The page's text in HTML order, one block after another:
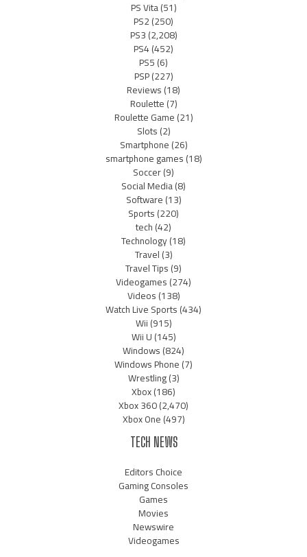
PS Vita(51)
PS2(250)
PS3(2,208)
PS4(452)
PS5(6)
PSP(227)
Reviews(18)
Roulette(7)
Roulette Game(21)
Slots(2)
Smartphone(26)
smartphone games(18)
Soccer(9)
Social Media(8)
Software(13)
Sports(220)
tech(42)
Technology(18)
Travel(3)
Travel Tips(9)
Videogames(274)
Videos(138)
Watch Live Sports(434)
Wii(915)
Wii U(145)
Windows(824)
Windows Phone(7)
Wrestling(3)
Xbox(186)
Xbox 360(2,470)
Xbox One(497)
TECH NEWS
Editors Choice
Gaming Consoles
Games
Movies
Newswire
Videogames